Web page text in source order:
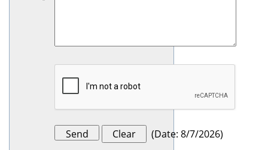
(Date: 8/7/2026)